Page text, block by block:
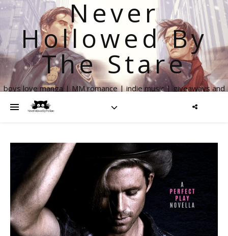
Never
Hollowed By
The Stare
boys love manga | MM romance | indie music | giveaways and